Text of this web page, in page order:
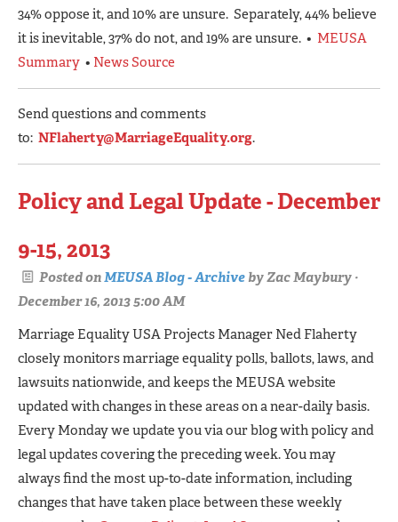
34% oppose it, and 10% are unsure. Separately, 44% believe
it is inevitable, 37% do not, and 19% are unsure. • MEUSA
Summary • News Source
Send questions and comments
to: NFlaherty@MarriageEquality.org.
Policy and Legal Update - December
9-15, 2013
Posted onMEUSA Blog - ArchivebyZac Maybury ·
December 16, 2013 5:00 AM
Marriage Equality USA Projects Manager Ned Flaherty
closely monitors marriage equality polls, ballots, laws, and
lawsuits nationwide, and keeps the MEUSA website
updated with changes in these areas on a near-daily basis.
Every Monday we update you via our blog with policy and
legal updates covering the preceding week. You may
always find the most up-to-date information, including
changes that have taken place between these weekly